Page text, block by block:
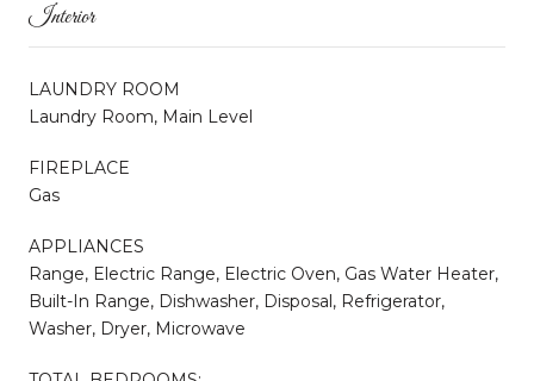
Interior
LAUNDRY ROOM
Laundry Room, Main Level
FIREPLACE
Gas
APPLIANCES
Range, Electric Range, Electric Oven, Gas Water Heater,
Built-In Range, Dishwasher, Disposal, Refrigerator,
Washer, Dryer, Microwave